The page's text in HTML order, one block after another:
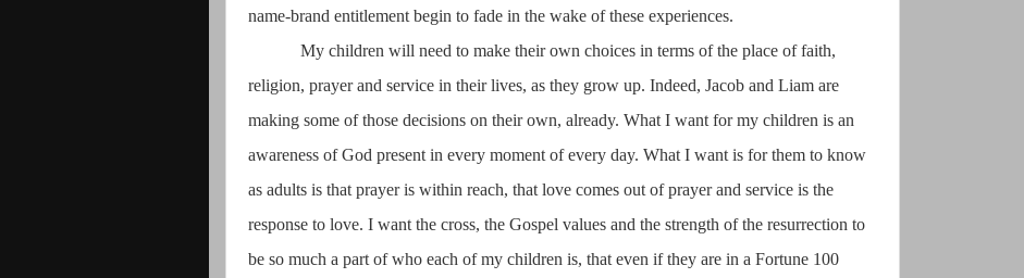
name-brand entitlement begin to fade in the wake of these experiences.
My children will need to make their own choices in terms of the place of faith,
religion, prayer and service in their lives, as they grow up. Indeed, Jacob and Liam are
making some of those decisions on their own, already. What I want for my children is an
awareness of God present in every moment of every day. What I want is for them to know
as adults is that prayer is within reach, that love comes out of prayer and service is the
response to love. I want the cross, the Gospel values and the strength of the resurrection to
be so much a part of who each of my children is, that even if they are in a Fortune 100